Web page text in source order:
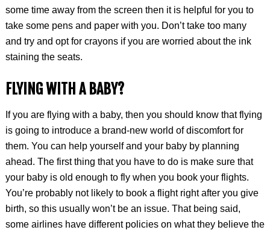
some time away from the screen then it is helpful for you to
take some pens and paper with you. Don’t take too many
and try and opt for crayons if you are worried about the ink
staining the seats.
FLYING WITH A BABY?
If you are flying with a baby, then you should know that flying
is going to introduce a brand-new world of discomfort for
them. You can help yourself and your baby by planning
ahead. The first thing that you have to do is make sure that
your baby is old enough to fly when you book your flights.
You’re probably not likely to book a flight right after you give
birth, so this usually won’t be an issue. That being said,
some airlines have different policies on what they believe the